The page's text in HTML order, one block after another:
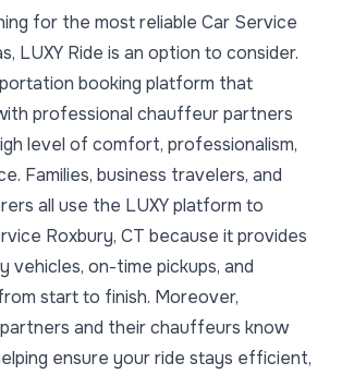
for the most reliable Car Service
LUXY Ride is an option to consider.
booking platform that
professional chauffeur partners
level of comfort, professionalism,
Families, business travelers, and
all use the LUXY platform to
Roxbury, CT because it provides
vehicles, on-time pickups, and
start to finish. Moreover,
and their chauffeurs know
ensure your ride stays efficient,